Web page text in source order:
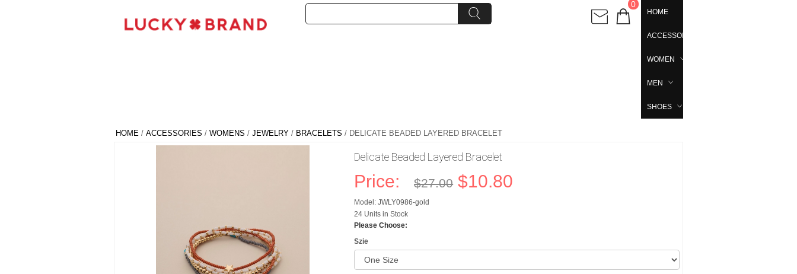
0
HOME
ACCESSORIES
WOMEN
MEN
SHOES
HOME / ACCESSORIES / WOMENS / JEWELRY / BRACELETS / DELICATE BEADED LAYERED BRACELET
Delicate Beaded Layered Bracelet
Price: $27.00 $10.80
Model: JWLY0986-gold
24 Units in Stock
Please Choose:
Szie